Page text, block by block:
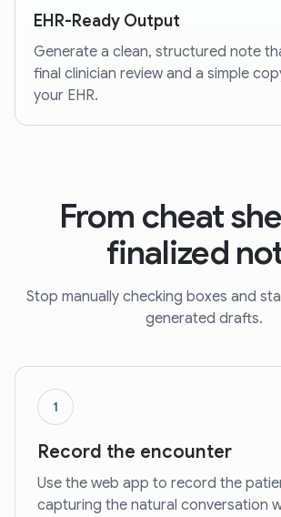
EHR-Ready Output
Generate a clean, structured note
final clinician review and a simple
your EHR.
From cheat
finalized
Stop manually checking boxes and
generated drafts.
1
Record the encounter
Use the web app to record the
capturing the natural conversation